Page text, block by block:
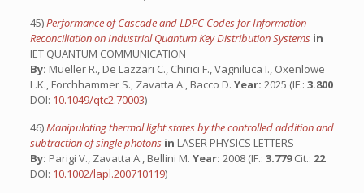
45)Performance of Cascade and LDPC Codes for Information
Reconciliation on Industrial Quantum Key Distribution Systems in
IET QUANTUM COMMUNICATION
By: Mueller R., De Lazzari C., Chirici F., Vagniluca I., Oxenlowe
L.K., Forchhammer S., Zavatta A., Bacco D. Year: 2025 (IF.: 3.800
DOI: 10.1049/qtc2.70003)
46)Manipulating thermal light states by the controlled addition and
subtraction of single photons in LASER PHYSICS LETTERS
By: Parigi V., Zavatta A., Bellini M. Year: 2008 (IF.: 3.779Cit.: 22
DOI: 10.1002/lapl.200710119)